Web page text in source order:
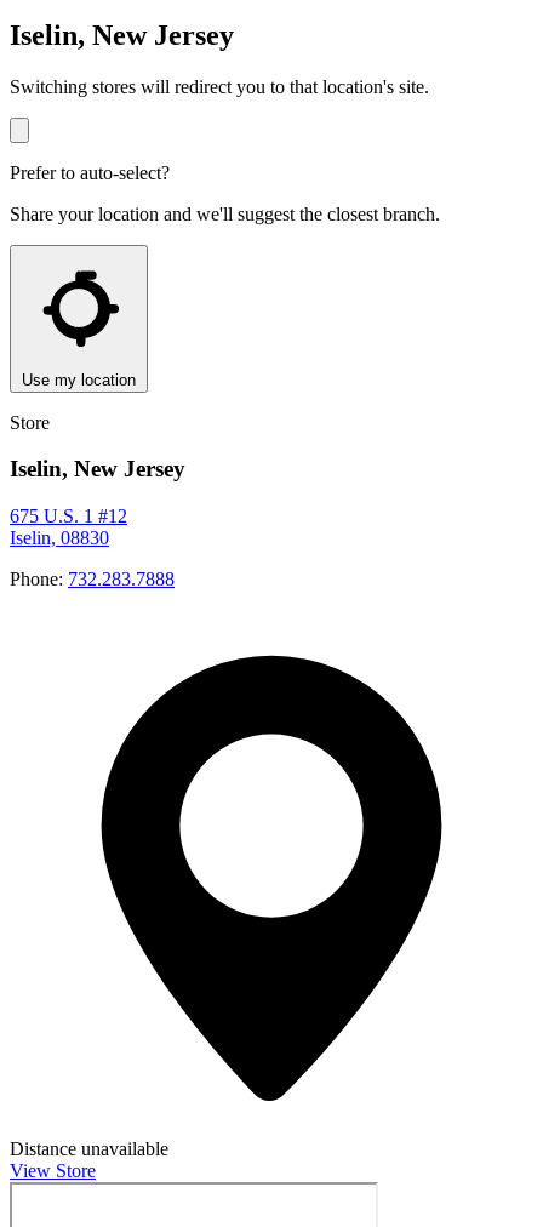
Iselin, New Jersey
Switching stores will redirect you to that location's site.
Prefer to auto-select?
Share your location and we'll suggest the closest branch.
Use my location
Store
Iselin, New Jersey
675 U.S. 1 #12
Iselin, 08830
Phone: 732.283.7888
Distance unavailable
View Store